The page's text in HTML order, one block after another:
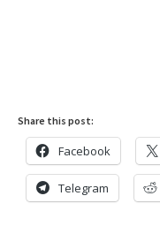
Share this post:
Facebook
Telegram